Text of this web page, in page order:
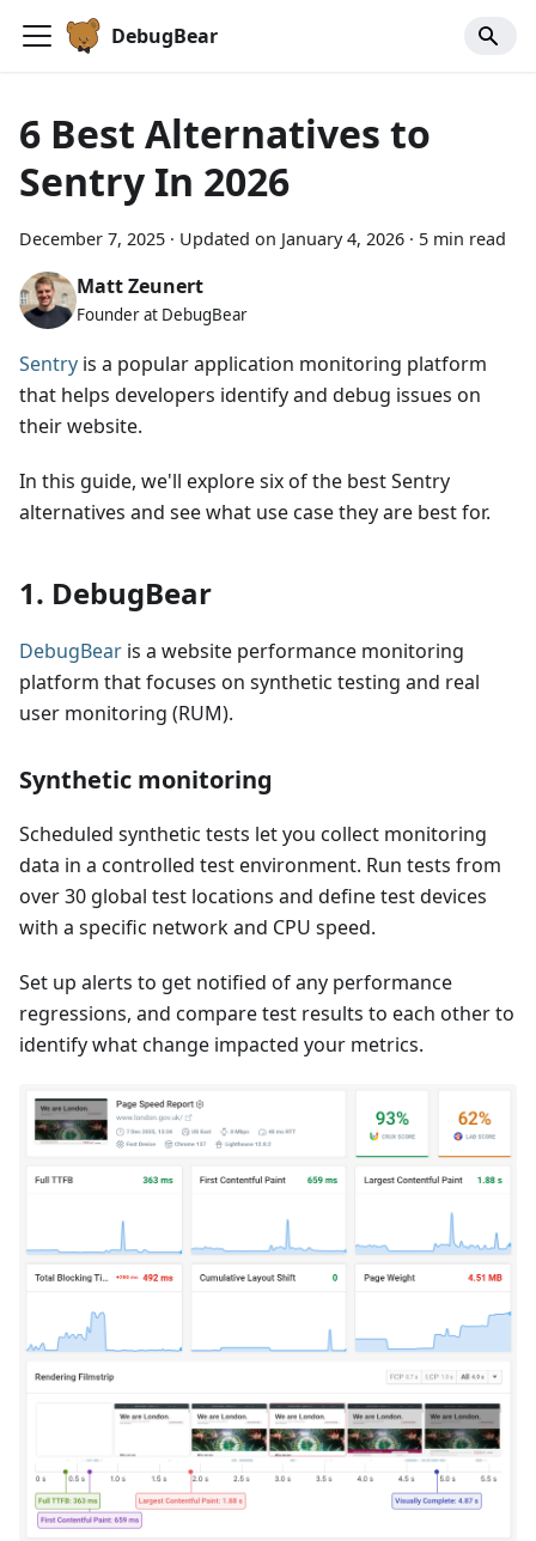
DebugBear
6 Best Alternatives to
Sentry In 2026
December 7, 2025 · Updated on January 4, 2026 · 5 min read
Matt Zeunert
Founder at DebugBear
Sentry is a popular application monitoring platform
that helps developers identify and debug issues on
their website.
In this guide, we'll explore six of the best Sentry
alternatives and see what use case they are best for.
1. DebugBear
DebugBear is a website performance monitoring
platform that focuses on synthetic testing and real
user monitoring (RUM).
Synthetic monitoring
Scheduled synthetic tests let you collect monitoring
data in a controlled test environment. Run tests from
over 30 global test locations and define test devices
with a specific network and CPU speed.
Set up alerts to get notified of any performance
regressions, and compare test results to each other to
identify what change impacted your metrics.